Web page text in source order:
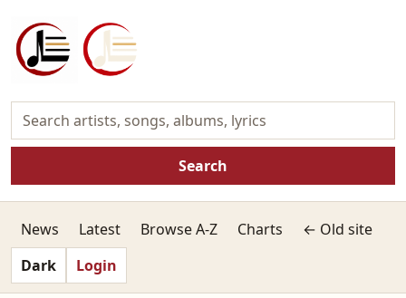
Search
News Latest Browse A-Z Charts
← Old site
Dark
Login